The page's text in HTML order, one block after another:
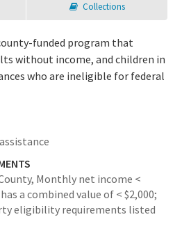
Collections
funded program that
without income, and children in
who are ineligible for federal
Monthly net income <
a combined value of < $2,000;
eligibility requirements listed